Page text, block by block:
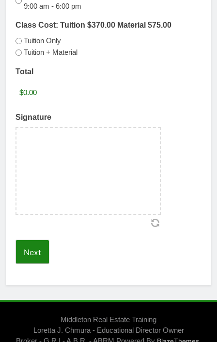
9:00 am - 6:00 pm
Class Cost: Tuition $370.00 Material $75.00
Tuition Only
Tuition + Material
Total
Signature
Middleton Real Estate Training
Loretta J. Chmura - Educational Director Owner